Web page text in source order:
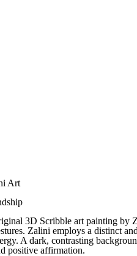
Art
3D Scribble art painting by
Zalini employs a distinct
A dark, contrasting
positive affirmation.